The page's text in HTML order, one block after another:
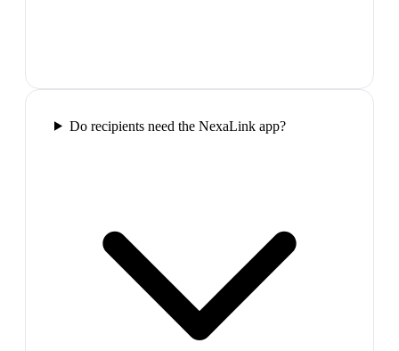
Do recipients need the NexaLink app?